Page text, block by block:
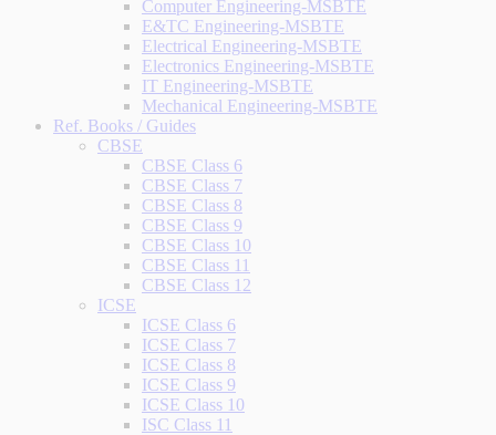
Computer Engineering-MSBTE
E&TC Engineering-MSBTE
Electrical Engineering-MSBTE
Electronics Engineering-MSBTE
IT Engineering-MSBTE
Mechanical Engineering-MSBTE
Ref. Books / Guides
CBSE
CBSE Class 6
CBSE Class 7
CBSE Class 8
CBSE Class 9
CBSE Class 10
CBSE Class 11
CBSE Class 12
ICSE
ICSE Class 6
ICSE Class 7
ICSE Class 8
ICSE Class 9
ICSE Class 10
ISC Class 11